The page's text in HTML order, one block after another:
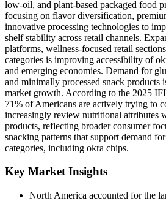
low-oil, and plant-based packaged food
focusing on flavor diversification,
innovative processing technologies to
shelf stability across retail channels.
platforms, wellness-focused retail
categories is improving accessibility of
and emerging economies. Demand for
and minimally processed snack products
market growth. According to the 2025
71% of Americans are actively trying to
increasingly review nutritional attributes
products, reflecting broader consumer
snacking patterns that support demand
categories, including okra chips.
Key Market Insights
North America accounted for the